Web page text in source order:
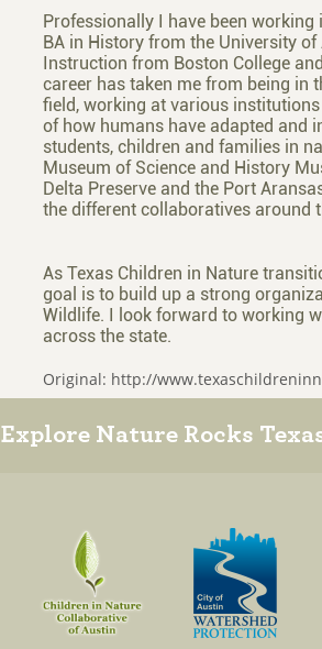
Professionally I have been
BA in History from the University
Instruction from Boston College
career has taken me from being in
field, working at various
of how humans have adapted and
students, children and families in
Museum of Science and History
Delta Preserve and the Port
the different collaboratives around
As Texas Children in Nature
goal is to build up a strong
Wildlife. I look forward to working
across the state.
Original: http://
Explore Nature Rocks